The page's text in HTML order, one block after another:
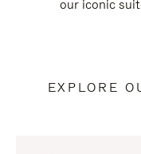
our iconic
EXPLORE